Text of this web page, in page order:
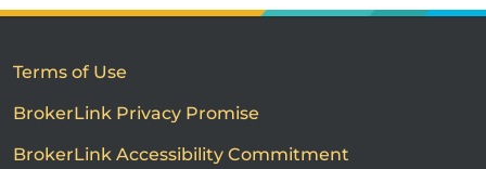
Terms of Use
BrokerLink Privacy Promise
BrokerLink Accessibility Commitment